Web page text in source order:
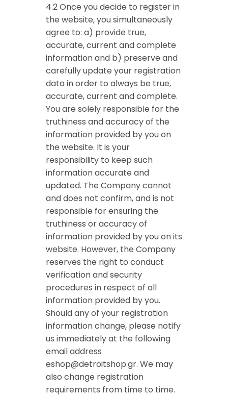
4.2 Once you decide to register in
the website, you simultaneously
agree to: a) provide true,
accurate, current and complete
information and b) preserve and
carefully update your registration
data in order to always be true,
accurate, current and complete.
You are solely responsible for the
truthiness and accuracy of the
information provided by you on
the website. It is your
responsibility to keep such
information accurate and
updated. The Company cannot
and does not confirm, and is not
responsible for ensuring the
truthiness or accuracy of
information provided by you on its
website. However, the Company
reserves the right to conduct
verification and security
procedures in respect of all
information provided by you.
Should any of your registration
information change, please notify
us immediately at the following
email address
eshop@detroitshop.gr. We may
also change registration
requirements from time to time.